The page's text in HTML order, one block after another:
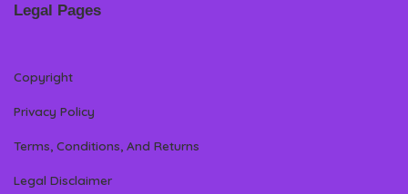
Legal Pages
Copyright
Privacy Policy
Terms, Conditions, And Returns
Legal Disclaimer